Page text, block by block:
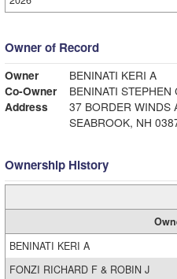
Owner of Record
Owner
BENINATI KERI A
Co-Owner
BENINATI STEPHEN
Address
37 BORDER WINDS
SEABROOK, NH
Ownership History
BENINATI KERI A
FONZI RICHARD F & ROBIN J